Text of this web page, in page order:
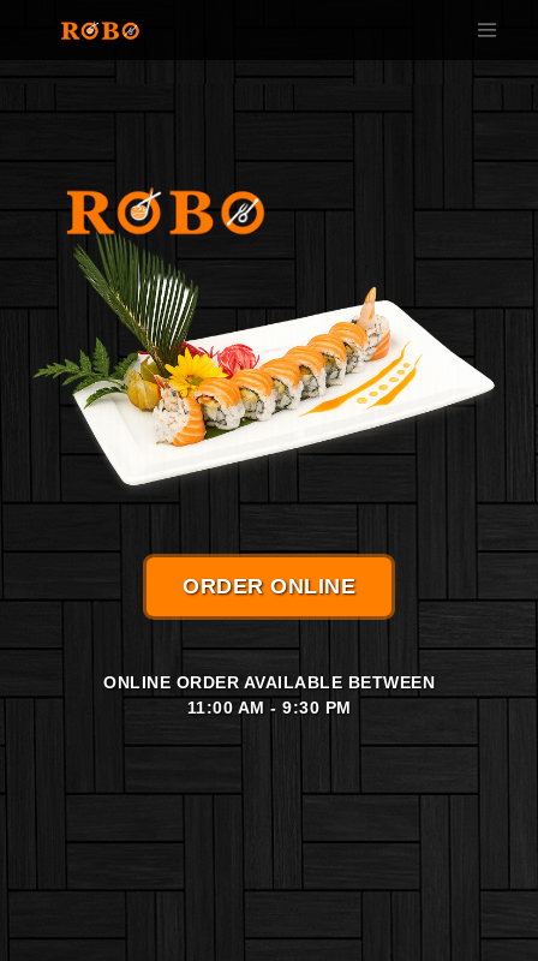
ORDER ONLINE
ONLINE ORDER AVAILABLE BETWEEN
11:00 AM - 9:30 PM